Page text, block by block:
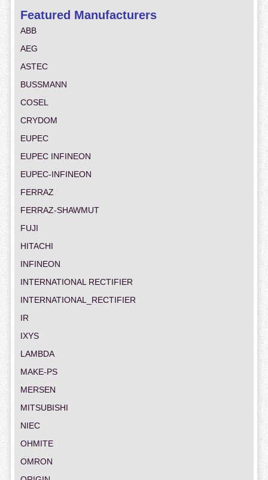
Featured Manufacturers
ABB
AEG
ASTEC
BUSSMANN
COSEL
CRYDOM
EUPEC
EUPEC INFINEON
EUPEC-INFINEON
FERRAZ
FERRAZ-SHAWMUT
FUJI
HITACHI
INFINEON
INTERNATIONAL RECTIFIER
INTERNATIONAL_RECTIFIER
IR
IXYS
LAMBDA
MAKE-PS
MERSEN
MITSUBISHI
NIEC
OHMITE
OMRON